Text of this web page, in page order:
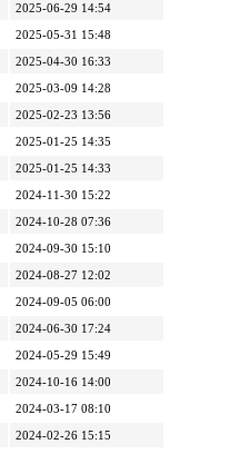
2025-06-29 14:54
2025-05-31 15:48
2025-04-30 16:33
2025-03-09 14:28
2025-02-23 13:56
2025-01-25 14:35
2025-01-25 14:33
2024-11-30 15:22
2024-10-28 07:36
2024-09-30 15:10
2024-08-27 12:02
2024-09-05 06:00
2024-06-30 17:24
2024-05-29 15:49
2024-10-16 14:00
2024-03-17 08:10
2024-02-26 15:15